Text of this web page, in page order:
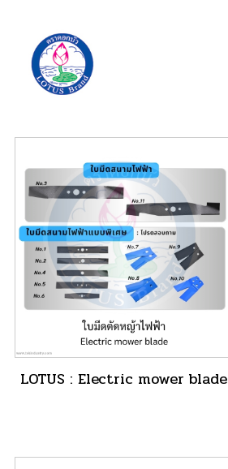
LOTUS : Electric mower blade